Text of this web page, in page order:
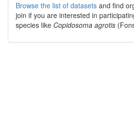
Browse the list of datasets and find
join if you are interested in
species like Copidosoma agrotis